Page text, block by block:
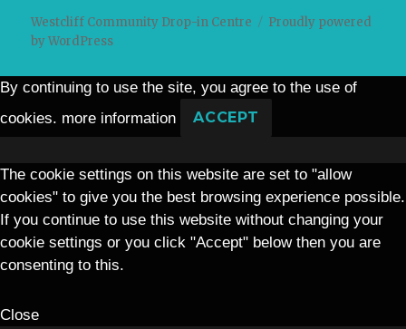
Westcliff Community Drop-in Centre
Proudly powered
by WordPress
By continuing to use the site, you agree to the use of
cookies. more information ACCEPT
The cookie settings on this website are set to "allow
cookies" to give you the best browsing experience possible.
If you continue to use this website without changing your
cookie settings or you click "Accept" below then you are
consenting to this.
Close